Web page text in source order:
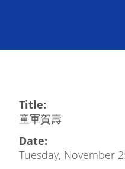
Title:
童軍賀壽
Date:
Tuesday, November